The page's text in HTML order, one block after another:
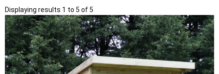
Displaying results 1 to 5 of 5